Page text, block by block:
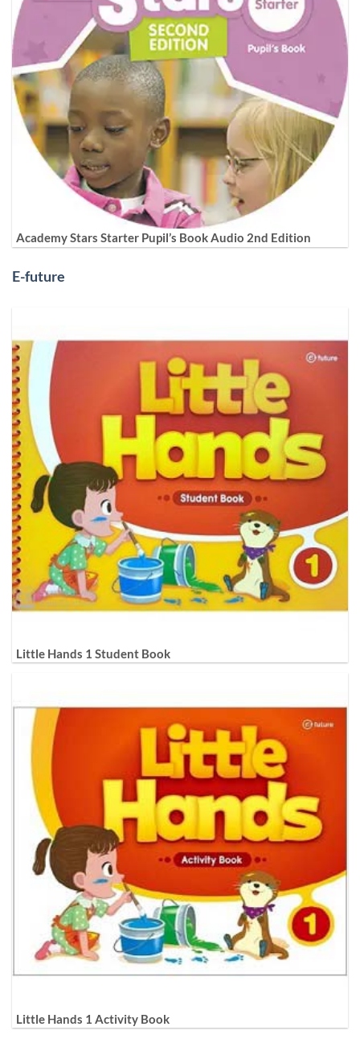
Academy Stars Starter Pupil’s Book Audio 2nd Edition
E-future
Little Hands 1 Student Book
Little Hands 1 Activity Book